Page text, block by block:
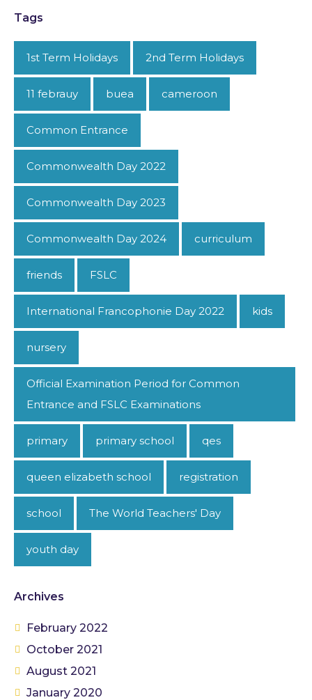
Tags
1st Term Holidays 2nd Term Holidays
11 febrauy buea cameroon
Common Entrance
Commonwealth Day 2022
Commonwealth Day 2023
Commonwealth Day 2024 curriculum
friends FSLC
International Francophonie Day 2022 kids
nursery
Official Examination Period for Common
Entrance and FSLC Examinations
primary primary school qes
queen elizabeth school registration
school The World Teachers' Day
youth day
Archives
February 2022
October 2021
August 2021
January 2020